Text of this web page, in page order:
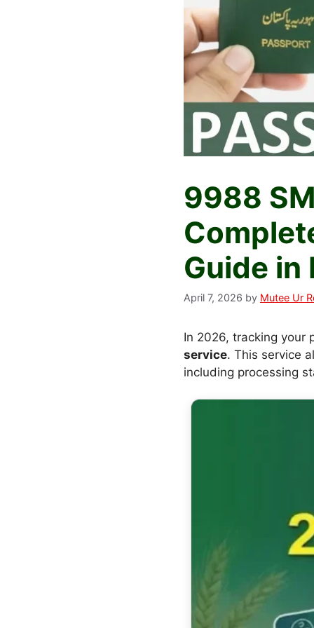
9988
Guide in
April 7, 2026 by Mutee Ur
In 2026, tracking your
service. This service
including processing